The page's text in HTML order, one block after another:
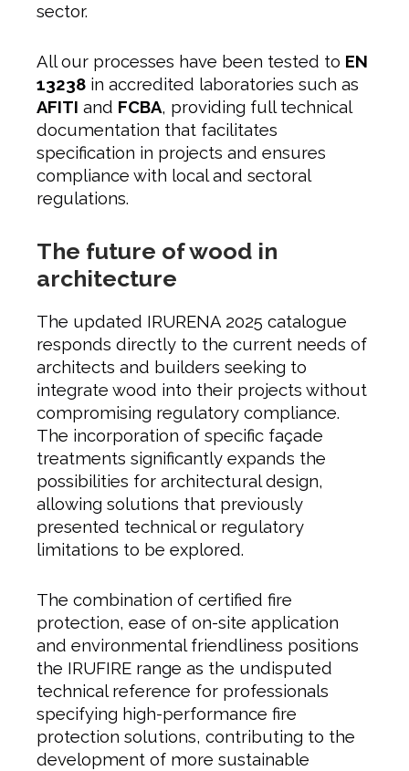
sector.
All our processes have been tested to EN
13238 in accredited laboratories such as
AFITI and FCBA, providing full technical
documentation that facilitates
specification in projects and ensures
compliance with local and sectoral
regulations.
The future of wood in
architecture
The updated IRURENA 2025 catalogue
responds directly to the current needs of
architects and builders seeking to
integrate wood into their projects without
compromising regulatory compliance.
The incorporation of specific façade
treatments significantly expands the
possibilities for architectural design,
allowing solutions that previously
presented technical or regulatory
limitations to be explored.
The combination of certified fire
protection, ease of on-site application
and environmental friendliness positions
the IRUFIRE range as the undisputed
technical reference for professionals
specifying high-performance fire
protection solutions, contributing to the
development of more sustainable